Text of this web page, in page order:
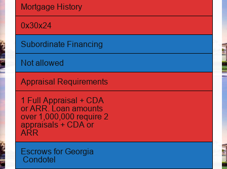
Mortgage History
0x30x24
Subordinate Financing
Not allowed
Appraisal Requirements
1 Full Appraisal + CDA
or ARR. Loan amounts
over 1,000,000 require 2
appraisals + CDA or
ARR
Escrows for Georgia
Condotel